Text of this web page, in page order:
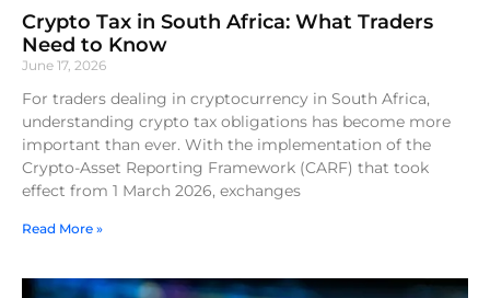
Crypto Tax in South Africa: What Traders
Need to Know
June 17, 2026
For traders dealing in cryptocurrency in South Africa,
understanding crypto tax obligations has become more
important than ever. With the implementation of the
Crypto-Asset Reporting Framework (CARF) that took
effect from 1 March 2026, exchanges
Read More »